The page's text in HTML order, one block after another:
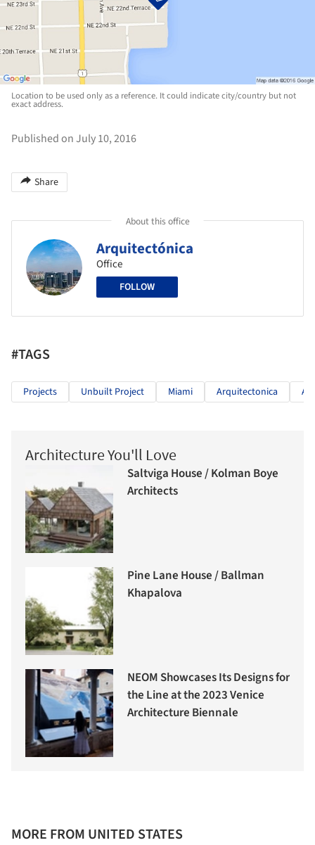
Location to be used only as a reference. It could indicate city/country but not
exact address.
Published on July 10, 2016
Share
About this office
Arquitectónica
Office
FOLLOW
#TAGS
Projects Unbuilt Project Miami Arquitectonica
Architecture You'll Love
Saltviga House / Kolman Boye
Architects
Pine Lane House / Ballman
Khapalova
NEOM Showcases Its Designs for
the Line at the 2023 Venice
Architecture Biennale
MORE FROM UNITED STATES